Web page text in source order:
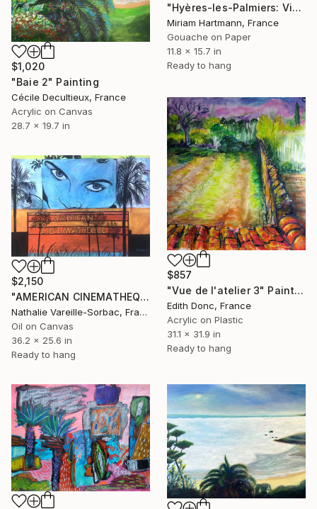
"Hyères-les-Palmiers: View over the Salins, Giens, Porquerolles." Painting
Miriam Hartmann, France
Gouache on Paper
11.8 x 15.7 in
Ready to hang
$1,020
"Baie 2" Painting
Cécile Decultieux, France
Acrylic on Canvas
28.7 x 19.7 in
$857
"Vue de l'atelier 3" Painting
Edith Donc, France
Acrylic on Plastic
31.1 x 31.9 in
Ready to hang
$2,150
"AMERICAN CINEMATHEQUE" Painting
Nathalie Vareille-Sorbac, France
Oil on Canvas
36.2 x 25.6 in
Ready to hang